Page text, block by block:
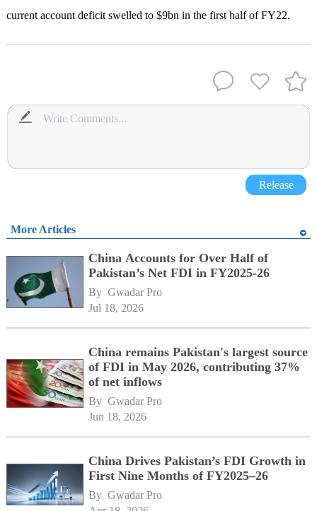
current account deficit swelled to $9bn in the first half of FY22.
Release
More Articles
China Accounts for Over Half of
Pakistan’s Net FDI in FY2025-26
By Gwadar Pro
Jul 18, 2026
China remains Pakistan's largest source
of FDI in May 2026, contributing 37%
of net inflows
By Gwadar Pro
Jun 18, 2026
China Drives Pakistan’s FDI Growth in
First Nine Months of FY2025–26
By Gwadar Pro